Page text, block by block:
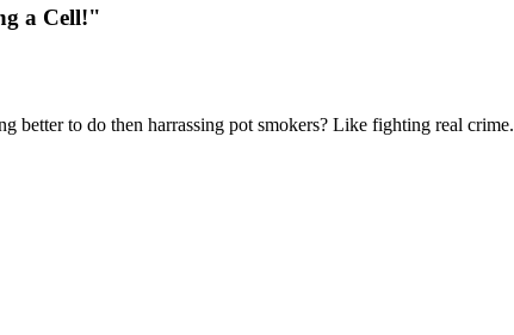
a Cell!"
better to do then harrassing pot smokers? Like fighting real crime.